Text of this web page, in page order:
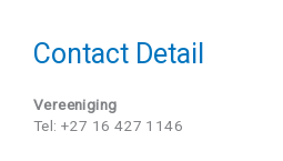
Contact Detail
Vereeniging
Tel: +27 16 427 1146